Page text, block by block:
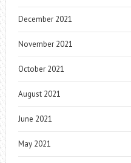
December 2021
November 2021
October 2021
August 2021
June 2021
May 2021